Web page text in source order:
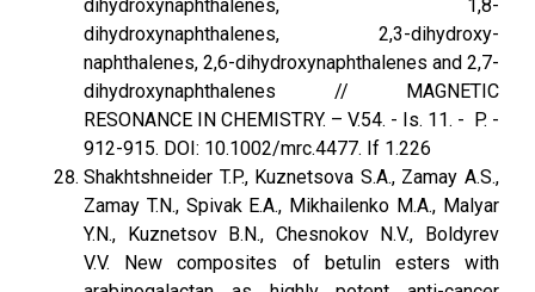
dihydroxynaphthalenes, 1,8-
dihydroxynaphthalenes, 2,3-dihydroxy-
naphthalenes, 2,6-dihydroxynaphthalenes and 2,7-
dihydroxynaphthalenes // MAGNETIC
RESONANCE IN CHEMISTRY. – V.54. - Is. 11. - P. -
912-915. DOI: 10.1002/mrc.4477. If 1.226
Shakhtshneider T.P., Kuznetsova S.A., Zamay A.S.,
Zamay T.N., Spivak E.A., Mikhailenko M.A., Malyar
Y.N., Kuznetsov B.N., Chesnokov N.V., Boldyrev
V.V. New composites of betulin esters with